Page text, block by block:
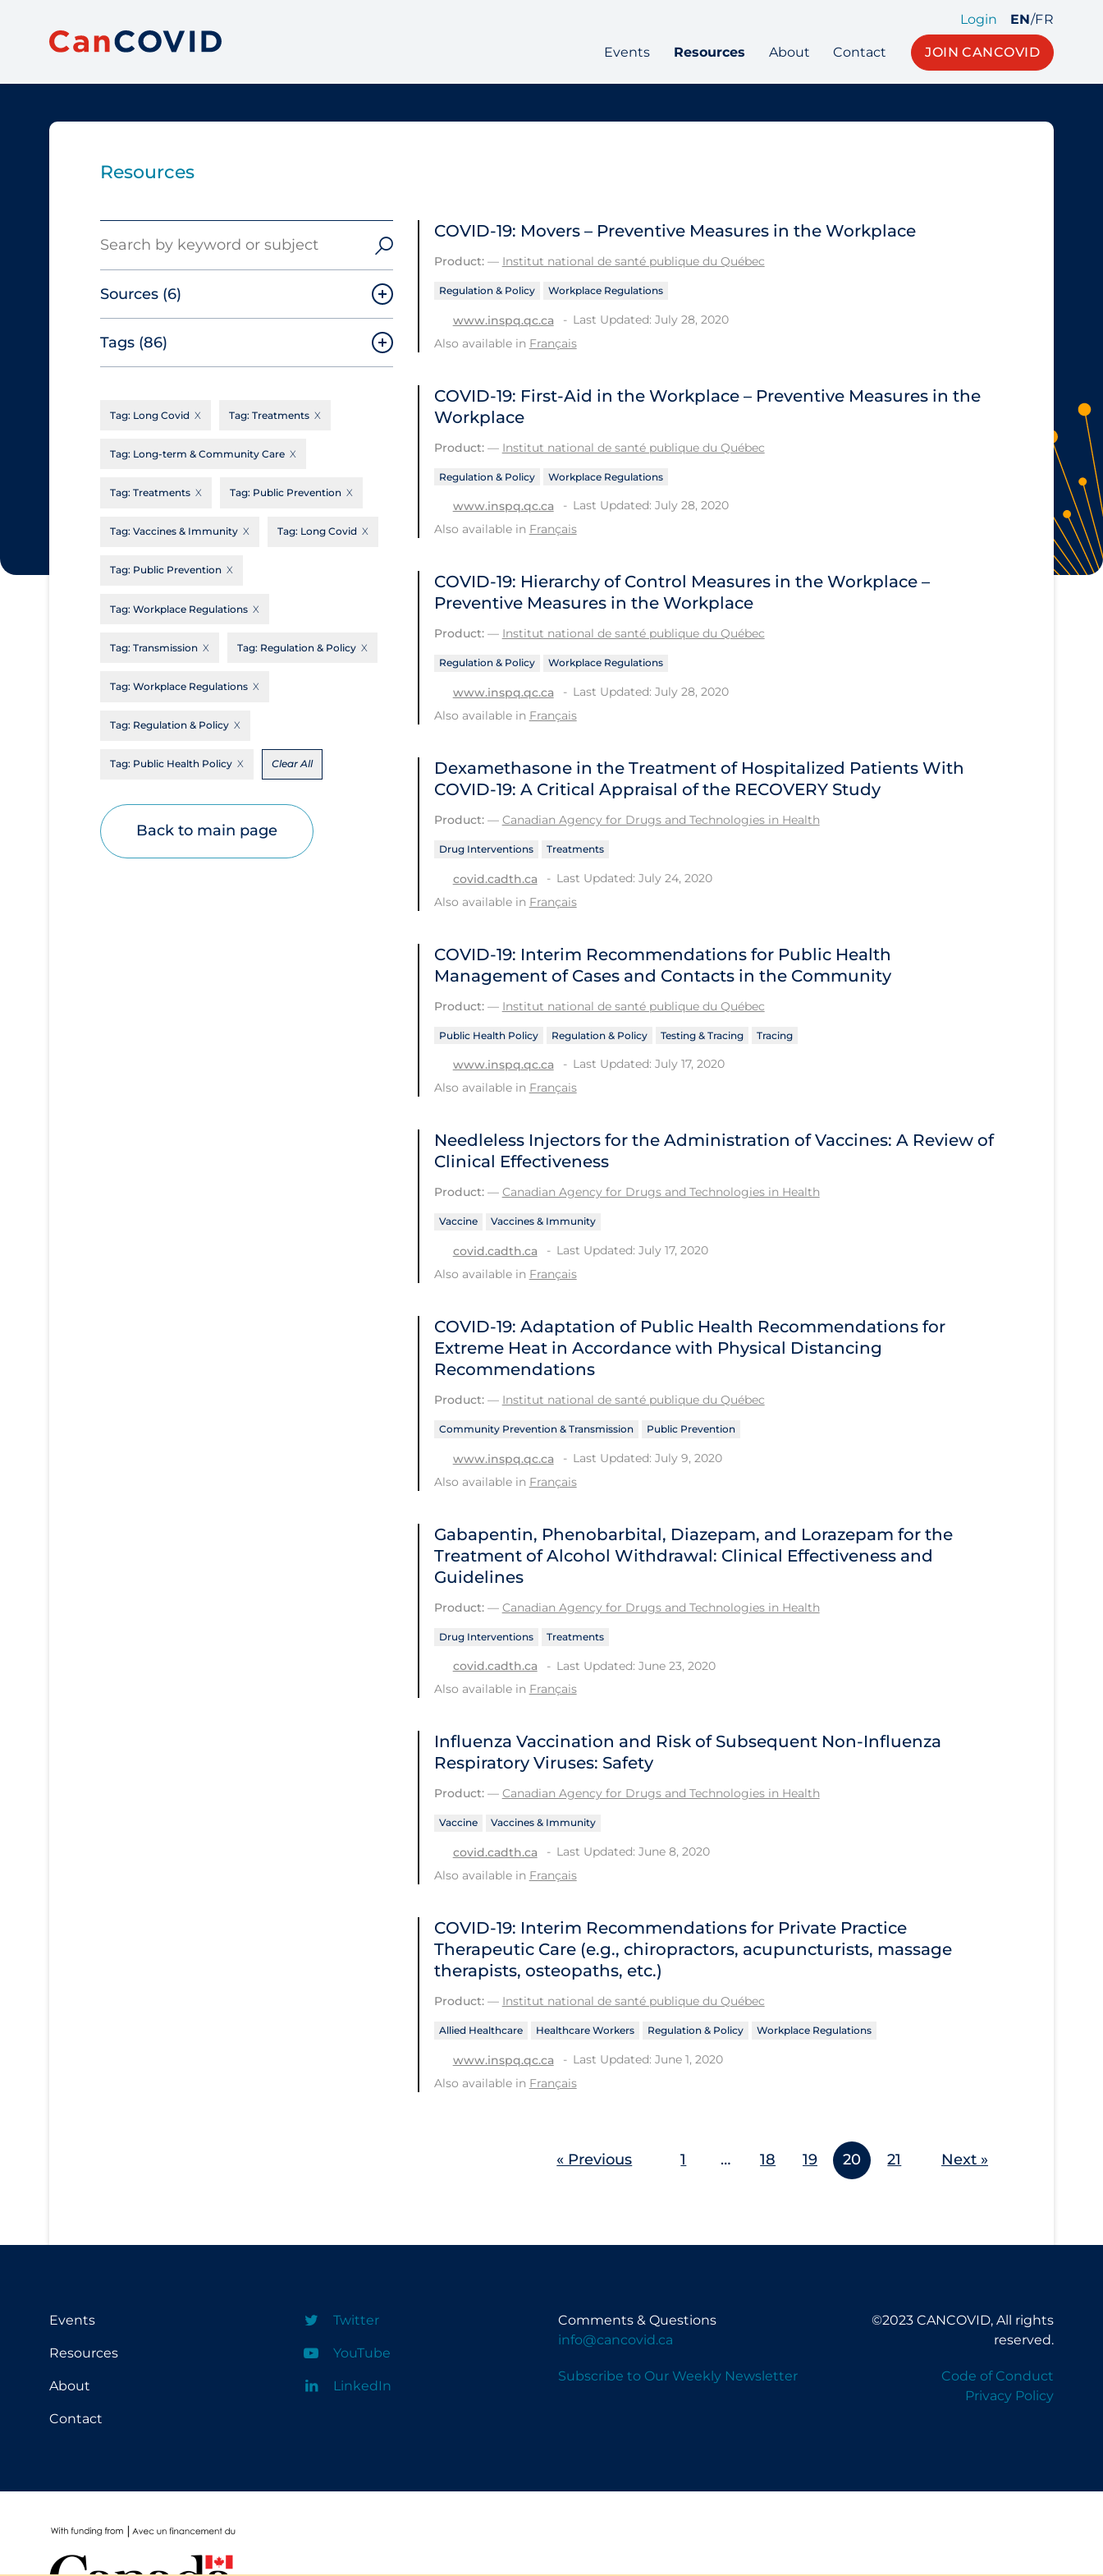
Login EN/FR
Events Resources About Contact JOIN CANCOVID
Resources
Sources (6)
Canadian Agency for Drugs and
Technologies in Health
Cochrane Library
Evidence Synthesis Network
Québec
Science Table
Apply
Tags (86)
Aerosols
Allied Healthcare
Communication Practices
Communications & Media
Cost
Decontamination of PPE
Educational Materials
Testing & Tracing
Testing Data
Tag: Long Covid Tag: Treatments
Tag: Long-term & Community Care
Tag: Treatments Tag: Public Prevention
Tag: Vaccines & Immunity Tag: Long Covid
Tag: Public Prevention
Tag: Workplace Regulations
Tag: Transmission Tag: Regulation & Policy
Tag: Workplace Regulations
Tag: Regulation & Policy
Tag: Public Health Policy Clear All
Back to main page
COVID-19: Movers – Preventive Measures in the Workplace
Product:— Institut national de santé publique du Québec
Regulation & Policy Workplace Regulations
www.inspq.qc.ca
Last Updated: July 28, 2020
Also available in Français
COVID-19: First-Aid in the Workplace – Preventive Measures in the
Workplace
Product:— Institut national de santé publique du Québec
Regulation & Policy Workplace Regulations
www.inspq.qc.ca
Last Updated: July 28, 2020
Also available in Français
COVID-19: Hierarchy of Control Measures in the Workplace –
Preventive Measures in the Workplace
Product:— Institut national de santé publique du Québec
Regulation & Policy Workplace Regulations
www.inspq.qc.ca
Last Updated: July 28, 2020
Also available in Français
Dexamethasone in the Treatment of Hospitalized Patients With
COVID-19: A Critical Appraisal of the RECOVERY Study
Product:— Canadian Agency for Drugs and Technologies in Health
Drug Interventions Treatments
covid.cadth.ca
Last Updated: July 24, 2020
Also available in Français
COVID-19: Interim Recommendations for Public Health
Management of Cases and Contacts in the Community
Product:— Institut national de santé publique du Québec
Public Health Policy Regulation & Policy Testing & Tracing Tracing
www.inspq.qc.ca
Last Updated: July 17, 2020
Also available in Français
Needleless Injectors for the Administration of Vaccines: A Review of
Clinical Effectiveness
Product:— Canadian Agency for Drugs and Technologies in Health
Vaccine Vaccines & Immunity
covid.cadth.ca
Last Updated: July 17, 2020
Also available in Français
COVID-19: Adaptation of Public Health Recommendations for
Extreme Heat in Accordance with Physical Distancing
Recommendations
Product:— Institut national de santé publique du Québec
Community Prevention & Transmission Public Prevention
www.inspq.qc.ca
Last Updated: July 9, 2020
Also available in Français
Gabapentin, Phenobarbital, Diazepam, and Lorazepam for the
Treatment of Alcohol Withdrawal: Clinical Effectiveness and
Guidelines
Product:— Canadian Agency for Drugs and Technologies in Health
Drug Interventions Treatments
covid.cadth.ca
Last Updated: June 23, 2020
Also available in Français
Influenza Vaccination and Risk of Subsequent Non-Influenza
Respiratory Viruses: Safety
Product:— Canadian Agency for Drugs and Technologies in Health
Vaccine Vaccines & Immunity
covid.cadth.ca
Last Updated: June 8, 2020
Also available in Français
COVID-19: Interim Recommendations for Private Practice
Therapeutic Care (e.g., chiropractors, acupuncturists, massage
therapists, osteopaths, etc.)
Product:— Institut national de santé publique du Québec
Allied Healthcare Healthcare Workers Regulation & Policy Workplace Regulations
www.inspq.qc.ca
Last Updated: June 1, 2020
Also available in Français
« Previous 1 … 18 19 20 21 Next »
Events
Resources
About
Contact
Twitter
YouTube
LinkedIn
Comments & Questions
info@cancovid.ca
Subscribe to Our Weekly Newsletter
©2023 CANCOVID, All rights
reserved.
Code of Conduct
Privacy Policy